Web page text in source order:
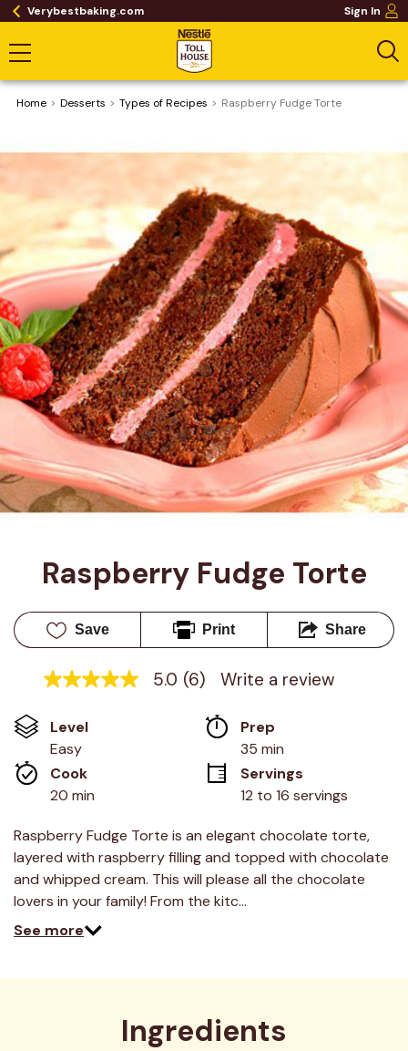
Verybestbaking.com Sign In
Home Desserts ​Types of Recipes Raspberry Fudge Torte
Raspberry Fudge Torte
Save Print Share
5.0
5
stars,
average
rating
value.
Read
Reviews.
Same
page
link.
5.0 (6) Write a review
Level
Easy
Prep
35 min
Cook
20 min
Servings
12 to 16 servings
Raspberry Fudge Torte is an elegant chocolate torte,
layered with raspberry filling and topped with chocolate
and whipped cream. This will please all the chocolate
lovers in your family! From the kitc…
See more
Ingredients